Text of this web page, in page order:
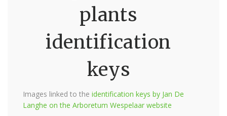
plants
identification
keys
Images linked to the identification keys by Jan De
Langhe on the Arboretum Wespelaar website